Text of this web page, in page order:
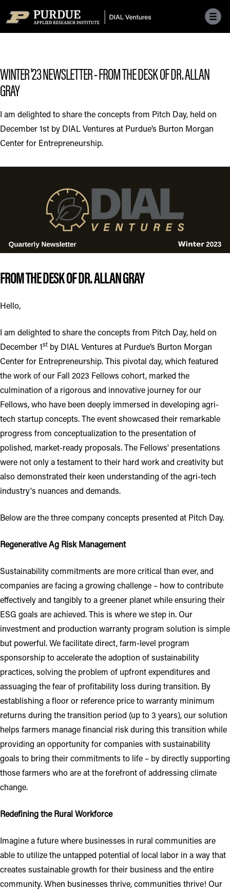
WINTER '23 NEWSLETTER - FROM THE DESK OF DR. ALLAN
GRAY
I am delighted to share the concepts from Pitch Day, held on
December 1st by DIAL Ventures at Purdue’s Burton Morgan
Center for Entrepreneurship.
FROM THE DESK OF DR. ALLAN GRAY
Hello,
I am delighted to share the concepts from Pitch Day, held on
December 1st by DIAL Ventures at Purdue’s Burton Morgan
Center for Entrepreneurship. This pivotal day, which featured
the work of our Fall 2023 Fellows cohort, marked the
culmination of a rigorous and innovative journey for our
Fellows, who have been deeply immersed in developing agri-
tech startup concepts. The event showcased their remarkable
progress from conceptualization to the presentation of
polished, market-ready proposals. The Fellows' presentations
were not only a testament to their hard work and creativity but
also demonstrated their keen understanding of the agri-tech
industry's nuances and demands.
Below are the three company concepts presented at Pitch Day.
Regenerative Ag Risk Management
Sustainability commitments are more critical than ever, and
companies are facing a growing challenge – how to contribute
effectively and tangibly to a greener planet while ensuring their
ESG goals are achieved. This is where we step in. Our
investment and production warranty program solution is simple
but powerful. We facilitate direct, farm-level program
sponsorship to accelerate the adoption of sustainability
practices, solving the problem of upfront expenditures and
assuaging the fear of profitability loss during transition. By
establishing a floor or reference price to warranty minimum
returns during the transition period (up to 3 years), our solution
helps farmers manage financial risk during this transition while
providing an opportunity for companies with sustainability
goals to bring their commitments to life – by directly supporting
those farmers who are at the forefront of addressing climate
change.
Redefining the Rural Workforce
Imagine a future where businesses in rural communities are
able to utilize the untapped potential of local labor in a way that
creates sustainable growth for their business and the entire
community. When businesses thrive, communities thrive! Our